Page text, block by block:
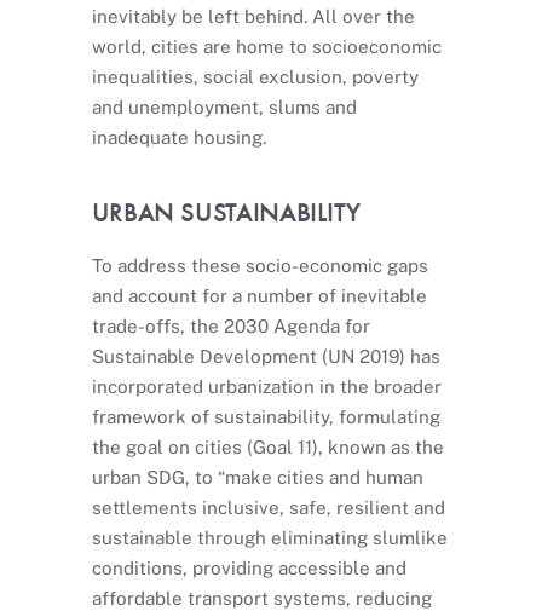
inevitably be left behind. All over the
world, cities are home to socioeconomic
inequalities, social exclusion, poverty
and unemployment, slums and
inadequate housing.
URBAN SUSTAINABILITY
To address these socio-economic gaps
and account for a number of inevitable
trade-offs, the 2030 Agenda for
Sustainable Development (UN 2019) has
incorporated urbanization in the broader
framework of sustainability, formulating
the goal on cities (Goal 11), known as the
urban SDG, to “make cities and human
settlements inclusive, safe, resilient and
sustainable through eliminating slumlike
conditions, providing accessible and
affordable transport systems, reducing